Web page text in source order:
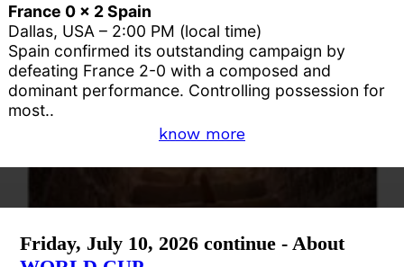
France 0 x 2 Spain
Dallas, USA – 2:00 PM (local time)
Spain confirmed its outstanding campaign by
defeating France 2-0 with a composed and
dominant performance. Controlling possession for
most..
know more
Friday, July 10, 2026 continue - About